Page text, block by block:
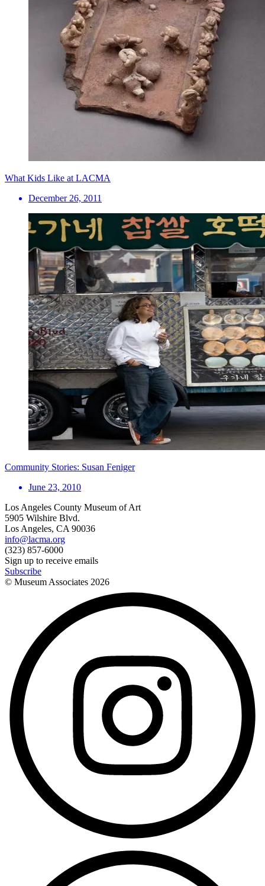
What Kids Like at LACMA
December 26, 2011
Community Stories: Susan Feniger
June 23, 2010
Los Angeles County Museum of Art
5905 Wilshire Blvd.
Los Angeles, CA 90036
info@lacma.org
(323) 857-6000
Sign up to receive emails
Subscribe
© Museum Associates 2026